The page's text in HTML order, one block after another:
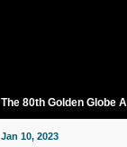
The 80th Golden Globe
Jan 10, 2023